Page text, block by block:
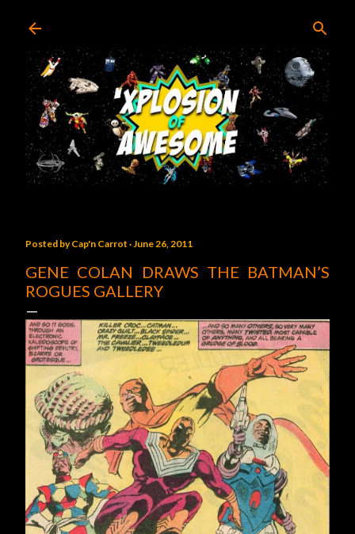
Posted byCap'n Carrot June 26, 2011
GENE COLAN DRAWS THE BATMAN’S
ROGUES GALLERY